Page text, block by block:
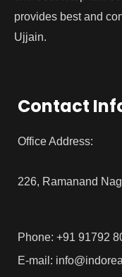
provides best and
Ujjain.
Contact
Office Address:
226, Ramanand
Phone: +91 91792
E-mail: